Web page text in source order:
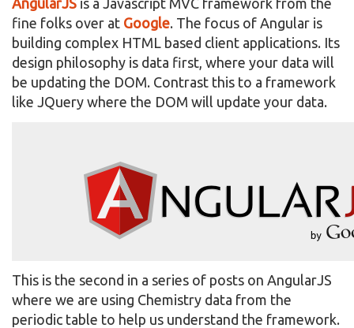
AngularJS is a Javascript MVC framework from the
fine folks over at Google. The focus of Angular is
building complex HTML based client applications. Its
design philosophy is data first, where your data will
be updating the DOM. Contrast this to a framework
like JQuery where the DOM will update your data.
This is the second in a series of posts on AngularJS
where we are using Chemistry data from the
periodic table to help us understand the framework.